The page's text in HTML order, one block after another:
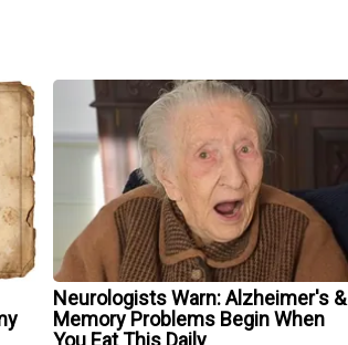
Neurologists Warn: Alzheimer's &
Memory Problems Begin When
You Eat This Daily